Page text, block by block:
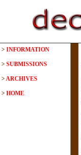
> INFORMATION
> SUBMISSIONS
>ARCHIVES
> HOME